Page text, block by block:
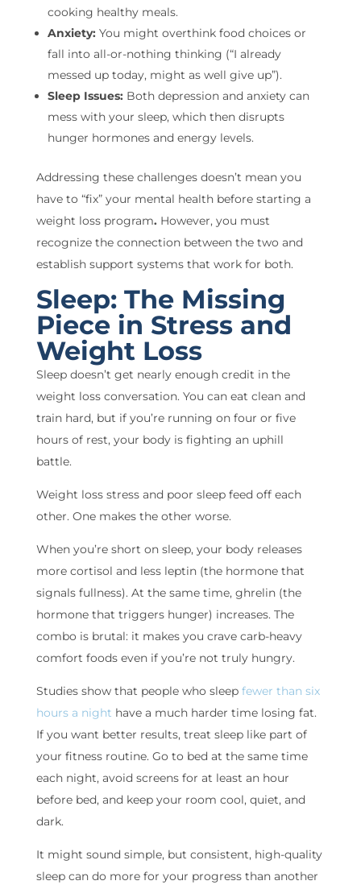
cooking healthy meals.
Anxiety: You might overthink food choices or
fall into all-or-nothing thinking (“I already
messed up today, might as well give up”).
Sleep Issues: Both depression and anxiety can
mess with your sleep, which then disrupts
hunger hormones and energy levels.
Addressing these challenges doesn’t mean you
have to “fix” your mental health before starting a
weight loss program. However, you must
recognize the connection between the two and
establish support systems that work for both.
Sleep: The Missing
Piece in Stress and
Weight Loss
Sleep doesn’t get nearly enough credit in the
weight loss conversation. You can eat clean and
train hard, but if you’re running on four or five
hours of rest, your body is fighting an uphill
battle.
Weight loss stress and poor sleep feed off each
other. One makes the other worse.
When you’re short on sleep, your body releases
more cortisol and less leptin (the hormone that
signals fullness). At the same time, ghrelin (the
hormone that triggers hunger) increases. The
combo is brutal: it makes you crave carb-heavy
comfort foods even if you’re not truly hungry.
Studies show that people who sleep fewer than six
hours a night have a much harder time losing fat.
If you want better results, treat sleep like part of
your fitness routine. Go to bed at the same time
each night, avoid screens for at least an hour
before bed, and keep your room cool, quiet, and
dark.
It might sound simple, but consistent, high-quality
sleep can do more for your progress than another